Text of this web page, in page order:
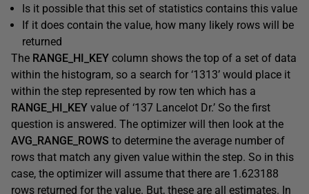
Is it possible that this set of statistics contains this value
If it does contain the value, how many likely rows will be
returned
The RANGE_HI_KEY column shows the top of a set of data
within the histogram, so a search for ‘1313’ would place it
within the step represented by row ten which has a
RANGE_HI_KEY value of ‘137 Lancelot Dr.’ So the first
question is answered. The optimizer will then look at the
AVG_RANGE_ROWS to determine the average number of
rows that match any given value within the step. So in this
case, the optimizer will assume that there are 1.623188
rows returned for the value. But, these are all estimates. In